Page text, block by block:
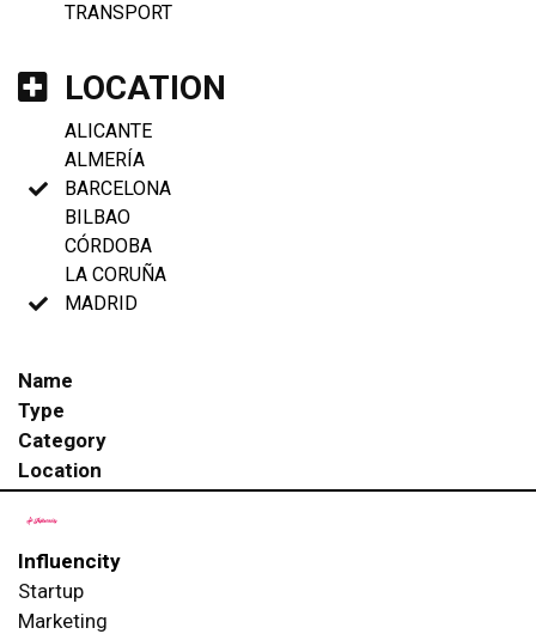
TRANSPORT
LOCATION
ALICANTE
ALMERÍA
BARCELONA
BILBAO
CÓRDOBA
LA CORUÑA
MADRID
Name
Type
Category
Location
Influencity
Startup
Marketing